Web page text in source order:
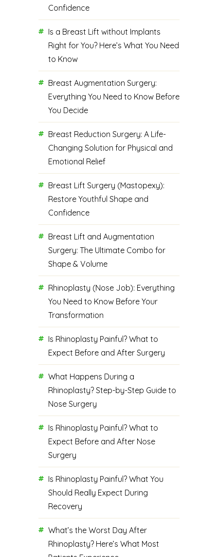
Confidence
Is a Breast Lift without Implants
Right for You? Here’s What You Need
to Know
Breast Augmentation Surgery:
Everything You Need to Know Before
You Decide
Breast Reduction Surgery: A Life-
Changing Solution for Physical and
Emotional Relief
Breast Lift Surgery (Mastopexy):
Restore Youthful Shape and
Confidence
Breast Lift and Augmentation
Surgery: The Ultimate Combo for
Shape & Volume
Rhinoplasty (Nose Job): Everything
You Need to Know Before Your
Transformation
Is Rhinoplasty Painful? What to
Expect Before and After Surgery
What Happens During a
Rhinoplasty? Step-by-Step Guide to
Nose Surgery
Is Rhinoplasty Painful? What to
Expect Before and After Nose
Surgery
Is Rhinoplasty Painful? What You
Should Really Expect During
Recovery
What’s the Worst Day After
Rhinoplasty? Here’s What Most